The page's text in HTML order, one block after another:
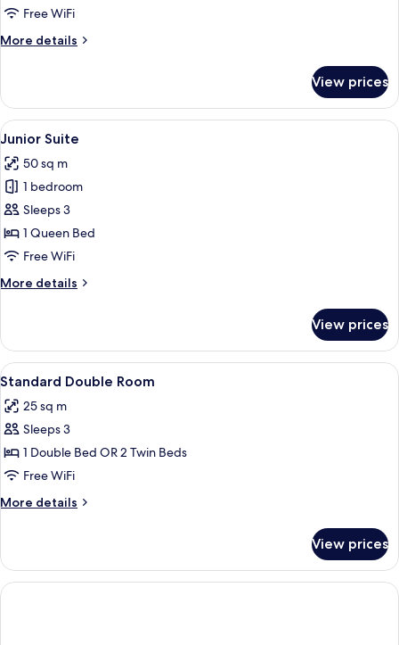
Free WiFi
More details
More
Room
View prices
View
all
photos
for
Junior
Suite
A hotel room with a bed, a desk
6
Junior Suite
50 sq m
1 bedroom
Sleeps 3
1 Queen Bed
Free WiFi
More details
More
Suite
View prices
View
all
photos
for
Standard
Double
Room
A hotel room with a large bed, a
15
Standard Double Room
25 sq m
Sleeps 3
1 Double Bed OR 2 Twin Beds
Free WiFi
More details
More
Double
Room
View prices